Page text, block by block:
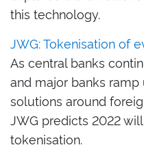
this technology.
JWG: Tokenisation of
As central banks
and major banks
solutions around
JWG predicts 2022
tokenisation.